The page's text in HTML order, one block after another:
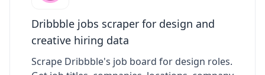
Dribbble jobs scraper for design and
creative hiring data
Scrape Dribbble's job board for design roles.